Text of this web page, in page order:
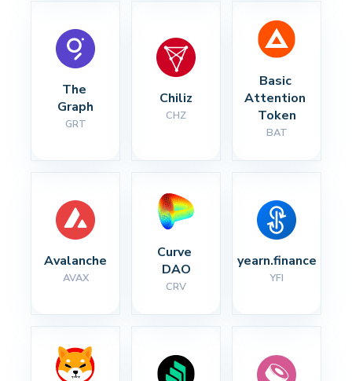
The
Graph
GRT
Chiliz
CHZ
Basic
Attention
Token
BAT
Avalanche
AVAX
Curve
DAO
CRV
yearn.finance
YFI